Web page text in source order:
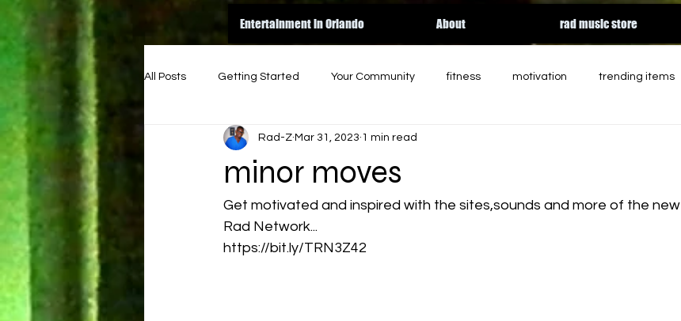
Entertainment in Orlando About rad music store
All Posts Getting Started Your Community fitness motivation trending items
dance inspired charity
good read energy essential workers streaming HALLOWEEN
minor moves
Rad-Z Mar 31, 2023 1 min read
Get motivated and inspired with the sites,sounds and more of the new
Rad Network...
https://bit.ly/TRN3Z42